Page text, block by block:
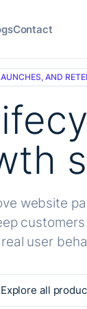
Contact
AND
website
user
Explore all